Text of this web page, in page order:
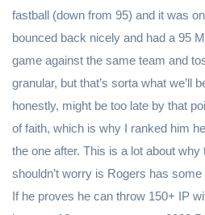
fastball (down from 95) and it was
bounced back nicely and had a 95
game against the same team and
granular, but that’s sorta what we’ll
honestly, might be too late by that
of faith, which is why I ranked him
the one after. This is a lot about
shouldn’t worry is Rogers has
If he proves he can throw 150+ IP